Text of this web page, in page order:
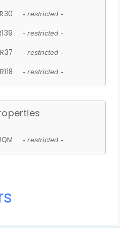
- restricted -
- restricted -
- restricted -
- restricted -
- restricted -